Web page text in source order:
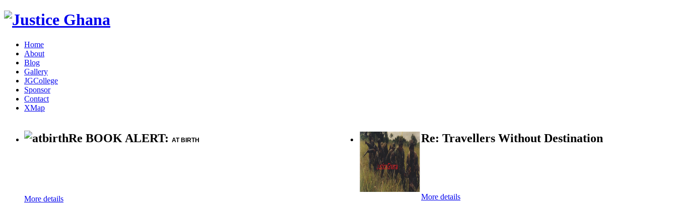
Home
About
Blog
Gallery
JGCollege
Sponsor
Contact
XMap
Re BOOK ALERT: AT BIRTH
More details
Re: Travellers Without Destination
More details